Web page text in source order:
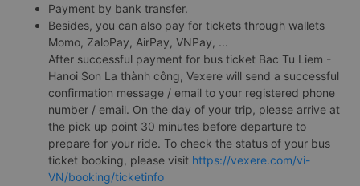
Payment by bank transfer.
Besides, you can also pay for tickets through wallets
Momo, ZaloPay, AirPay, VNPay, ...
After successful payment for bus ticket Bac Tu Liem -
Hanoi Son La thành công, Vexere will send a successful
confirmation message / email to your registered phone
number / email. On the day of your trip, please arrive at
the pick up point 30 minutes before departure to
prepare for your ride. To check the status of your bus
ticket booking, please visit https://vexere.com/vi-
VN/booking/ticketinfo